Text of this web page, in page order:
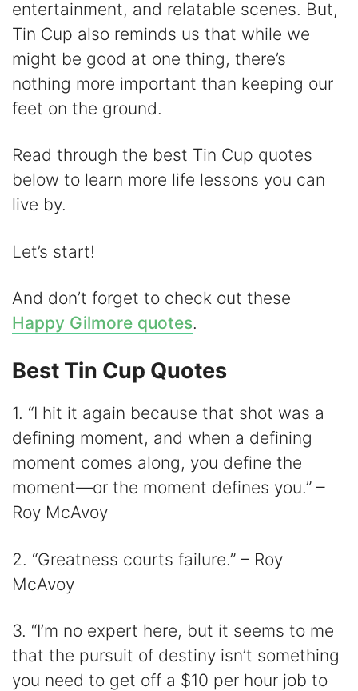
V
i
e
entertainment, and relatable scenes. But,
Tin Cup also reminds us that while we
might be good at one thing, there’s
nothing more important than keeping our
feet on the ground.
Read through the best Tin Cup quotes
below to learn more life lessons you can
live by.
Let’s start!
And don’t forget to check out these
Happy Gilmore quotes.
Best Tin Cup Quotes
1. “I hit it again because that shot was a
defining moment, and when a defining
moment comes along, you define the
moment—or the moment defines you.” –
Roy McAvoy
2. “Greatness courts failure.” – Roy
McAvoy
3. “I’m no expert here, but it seems to me
that the pursuit of destiny isn’t something
you need to get off a $10 per hour job to